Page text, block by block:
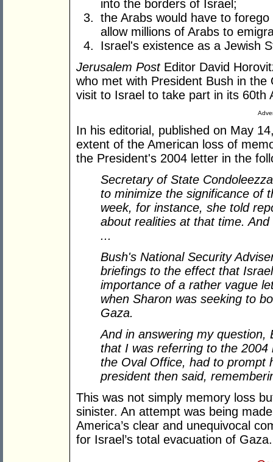
into the borders of Israel;
the Arabs would have to
allow millions of Arabs to
Israel's existence as a Jewish
Jerusalem PostEditor David
who met with President Bush in
visit to Israel to take part in its 60th
In his editorial, published on May
extent of the American loss of
the President's 2004 letter in the
Secretary of State
to minimize the significance of
week, for instance, she told
about realities at that time.
...
Bush's National Security
briefings to the effect that
importance of a rather vague
when Sharon was seeking to
Gaza.
And in answering my
that I was referring to the 2004
the Oval Office, had to prompt
president then said,
This was not simply memory loss
sinister. An attempt was being
America’s clear and unequivocal
for Israel’s total evacuation of Gaza.